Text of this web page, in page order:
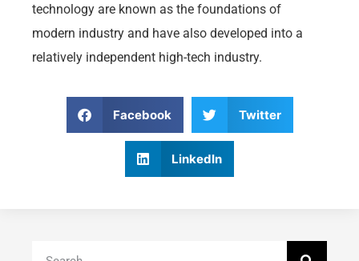
technology are known as the foundations of
modern industry and have also developed into a
relatively independent high-tech industry.
Facebook Twitter
LinkedIn